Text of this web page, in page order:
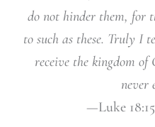
do not hinder them, for
to such as these. Truly I
receive the kingdom
never
—Luke